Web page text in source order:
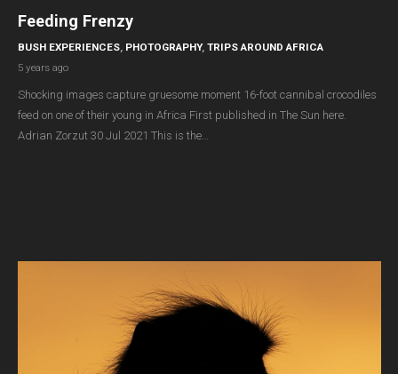
Feeding Frenzy
BUSH EXPERIENCES, PHOTOGRAPHY, TRIPS AROUND AFRICA
5 years ago
Shocking images capture gruesome moment 16-foot cannibal crocodiles
feed on one of their young in Africa First published in The Sun here.
Adrian Zorzut 30 Jul 2021 This is the…